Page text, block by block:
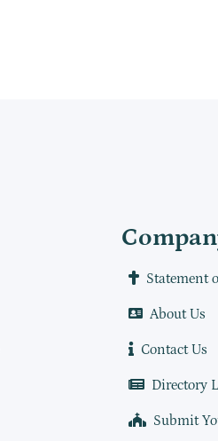
Statement
About Us
Contact Us
Directory
Submit